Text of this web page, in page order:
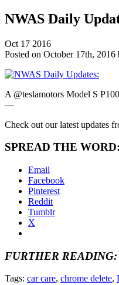
NWAS Daily
Oct 17 2016
Posted on October 17th,
A @teslamotors Model S
—
Check out our latest updates
SPREAD THE WORD:
Email
Facebook
Pinterest
Reddit
Tumblr
X
FURTHER READING:
Tags: car care, chrome delete,